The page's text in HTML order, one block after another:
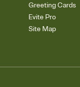
Greeting Cards
Evite Pro
Site Map